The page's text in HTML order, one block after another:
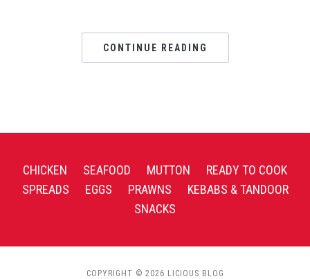
CONTINUE READING
CHICKEN SEAFOOD MUTTON
READY TO COOK
SPREADS
EGGS PRAWNS
KEBABS & TANDOOR
SNACKS
COPYRIGHT © 2026 LICIOUS BLOG